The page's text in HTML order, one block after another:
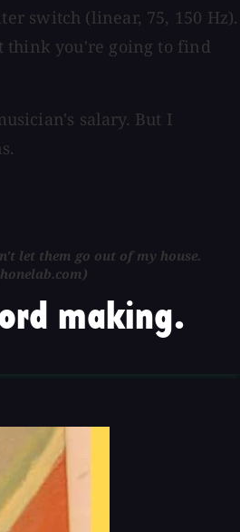
switch (linear, 75, 150 Hz).
think you're going to find
salary. But I
let them go out of my house.
making.